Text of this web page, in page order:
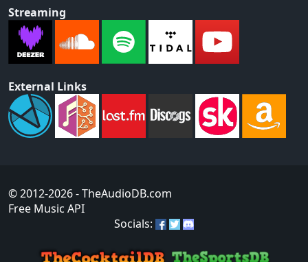
Streaming
External Links
© 2012-2026- TheAudioDB.com
Free Music API
Socials: